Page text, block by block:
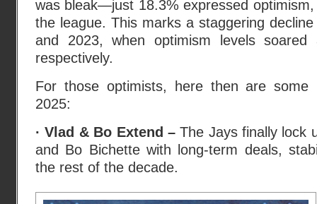
was bleak—just 18.3% expressed
the league. This marks a staggering
and 2023, when optimism levels
respectively.
For those optimists, here then are some
2025:
· Vlad & Bo Extend –The Jays finally lock
and Bo Bichette with long-term deals,
the rest of the decade.